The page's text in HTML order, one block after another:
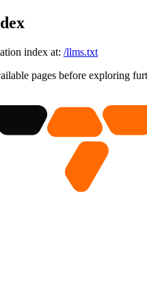
index at: /llms.txt
pages before exploring